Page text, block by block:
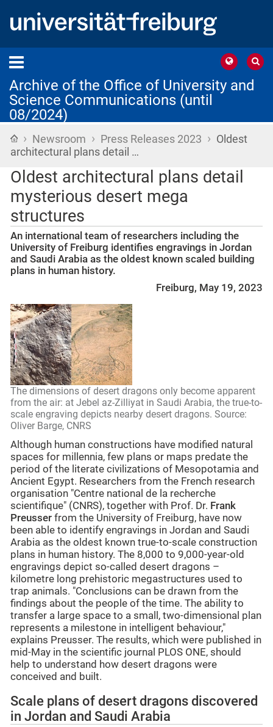
Archive of the Office of University and
Science Communications (until
08/2024)
Home
› Newsroom › Press Releases 2023 › Oldest
architectural plans detail …
Oldest architectural plans detail
mysterious desert mega
structures
An international team of researchers including the
University of Freiburg identifies engravings in Jordan
and Saudi Arabia as the oldest known scaled building
plans in human history.
Freiburg, May 19, 2023
The dimensions of desert dragons only become apparent
from the air: at Jebel az-Zilliyat in Saudi Arabia, the true-to-
scale engraving depicts nearby desert dragons. Source:
Oliver Barge, CNRS
Although human constructions have modified natural
spaces for millennia, few plans or maps predate the
period of the literate civilizations of Mesopotamia and
Ancient Egypt. Researchers from the French research
organisation "Centre national de la recherche
scientifique" (CNRS), together with Prof. Dr. Frank
Preusser from the University of Freiburg, have now
been able to identify engravings in Jordan and Saudi
Arabia as the oldest known true-to-scale construction
plans in human history. The 8,000 to 9,000-year-old
engravings depict so-called desert dragons –
kilometre long prehistoric megastructures used to
trap animals. "Conclusions can be drawn from the
findings about the people of the time. The ability to
transfer a large space to a small, two-dimensional plan
represents a milestone in intelligent behaviour,"
explains Preusser. The results, which were published in
mid-May in the scientific journal PLOS ONE, should
help to understand how desert dragons were
conceived and built.
Scale plans of desert dragons discovered
in Jordan and Saudi Arabia